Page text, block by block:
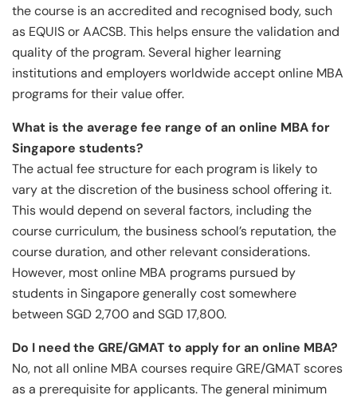
the course is an accredited and recognised body, such
as EQUIS or AACSB. This helps ensure the validation and
quality of the program. Several higher learning
institutions and employers worldwide accept online MBA
programs for their value offer.
What is the average fee range of an online MBA for
Singapore students?
The actual fee structure for each program is likely to
vary at the discretion of the business school offering it.
This would depend on several factors, including the
course curriculum, the business school’s reputation, the
course duration, and other relevant considerations.
However, most online MBA programs pursued by
students in Singapore generally cost somewhere
between SGD 2,700 and SGD 17,800.
Do I need the GRE/GMAT to apply for an online MBA?
No, not all online MBA courses require GRE/GMAT scores
as a prerequisite for applicants. The general minimum